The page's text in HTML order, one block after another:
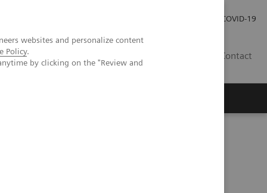
websites and personalize content
Policy.
by clicking on the "Review and
COVID-19
Contact